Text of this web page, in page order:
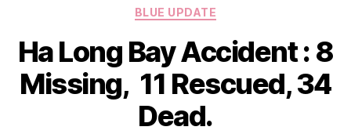
Categories
BLUE UPDATE
Ha Long Bay Accident : 8
Missing, 11 Rescued, 34
Dead.